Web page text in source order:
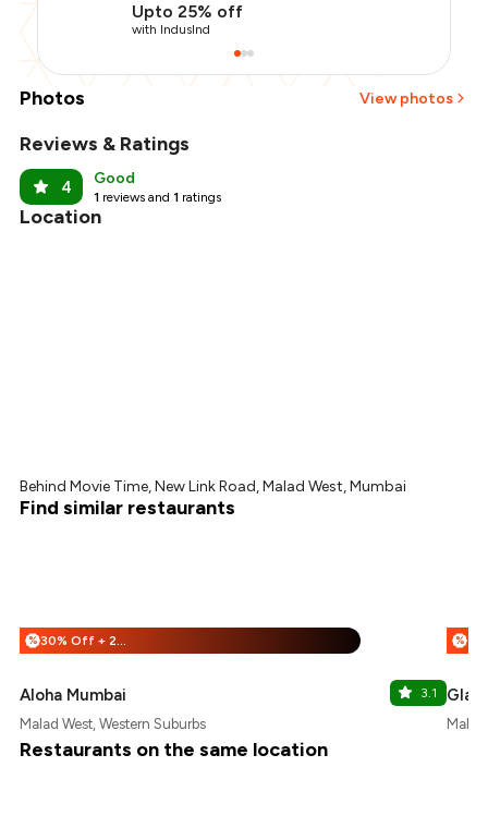
Upto 25% off
with IndusInd
Photos View photos
Reviews & Ratings
4 Good
1 reviews and 1 ratings
Location
Behind Movie Time, New Link Road, Malad West, Mumbai
Find similar restaurants
% 30% Off + 25% Off
Aloha Mumbai 3.1
Malad West, Western Suburbs
%
Restaurants on the same location